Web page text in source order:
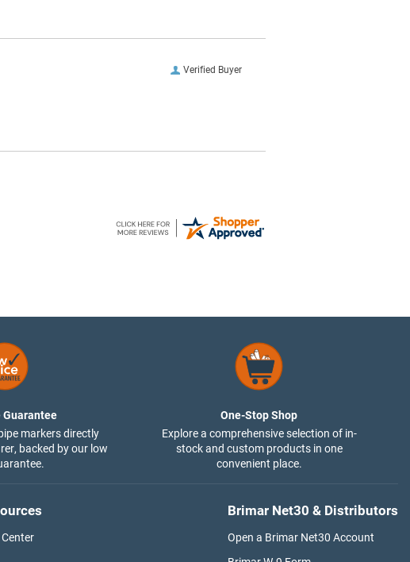
Verified Buyer
Guarantee
markers directly
backed by our low
One-Stop Shop
Explore a comprehensive selection of in-
stock and custom products in one
convenient place.
Brimar Net30 & Distributors
Open a Brimar Net30 Account